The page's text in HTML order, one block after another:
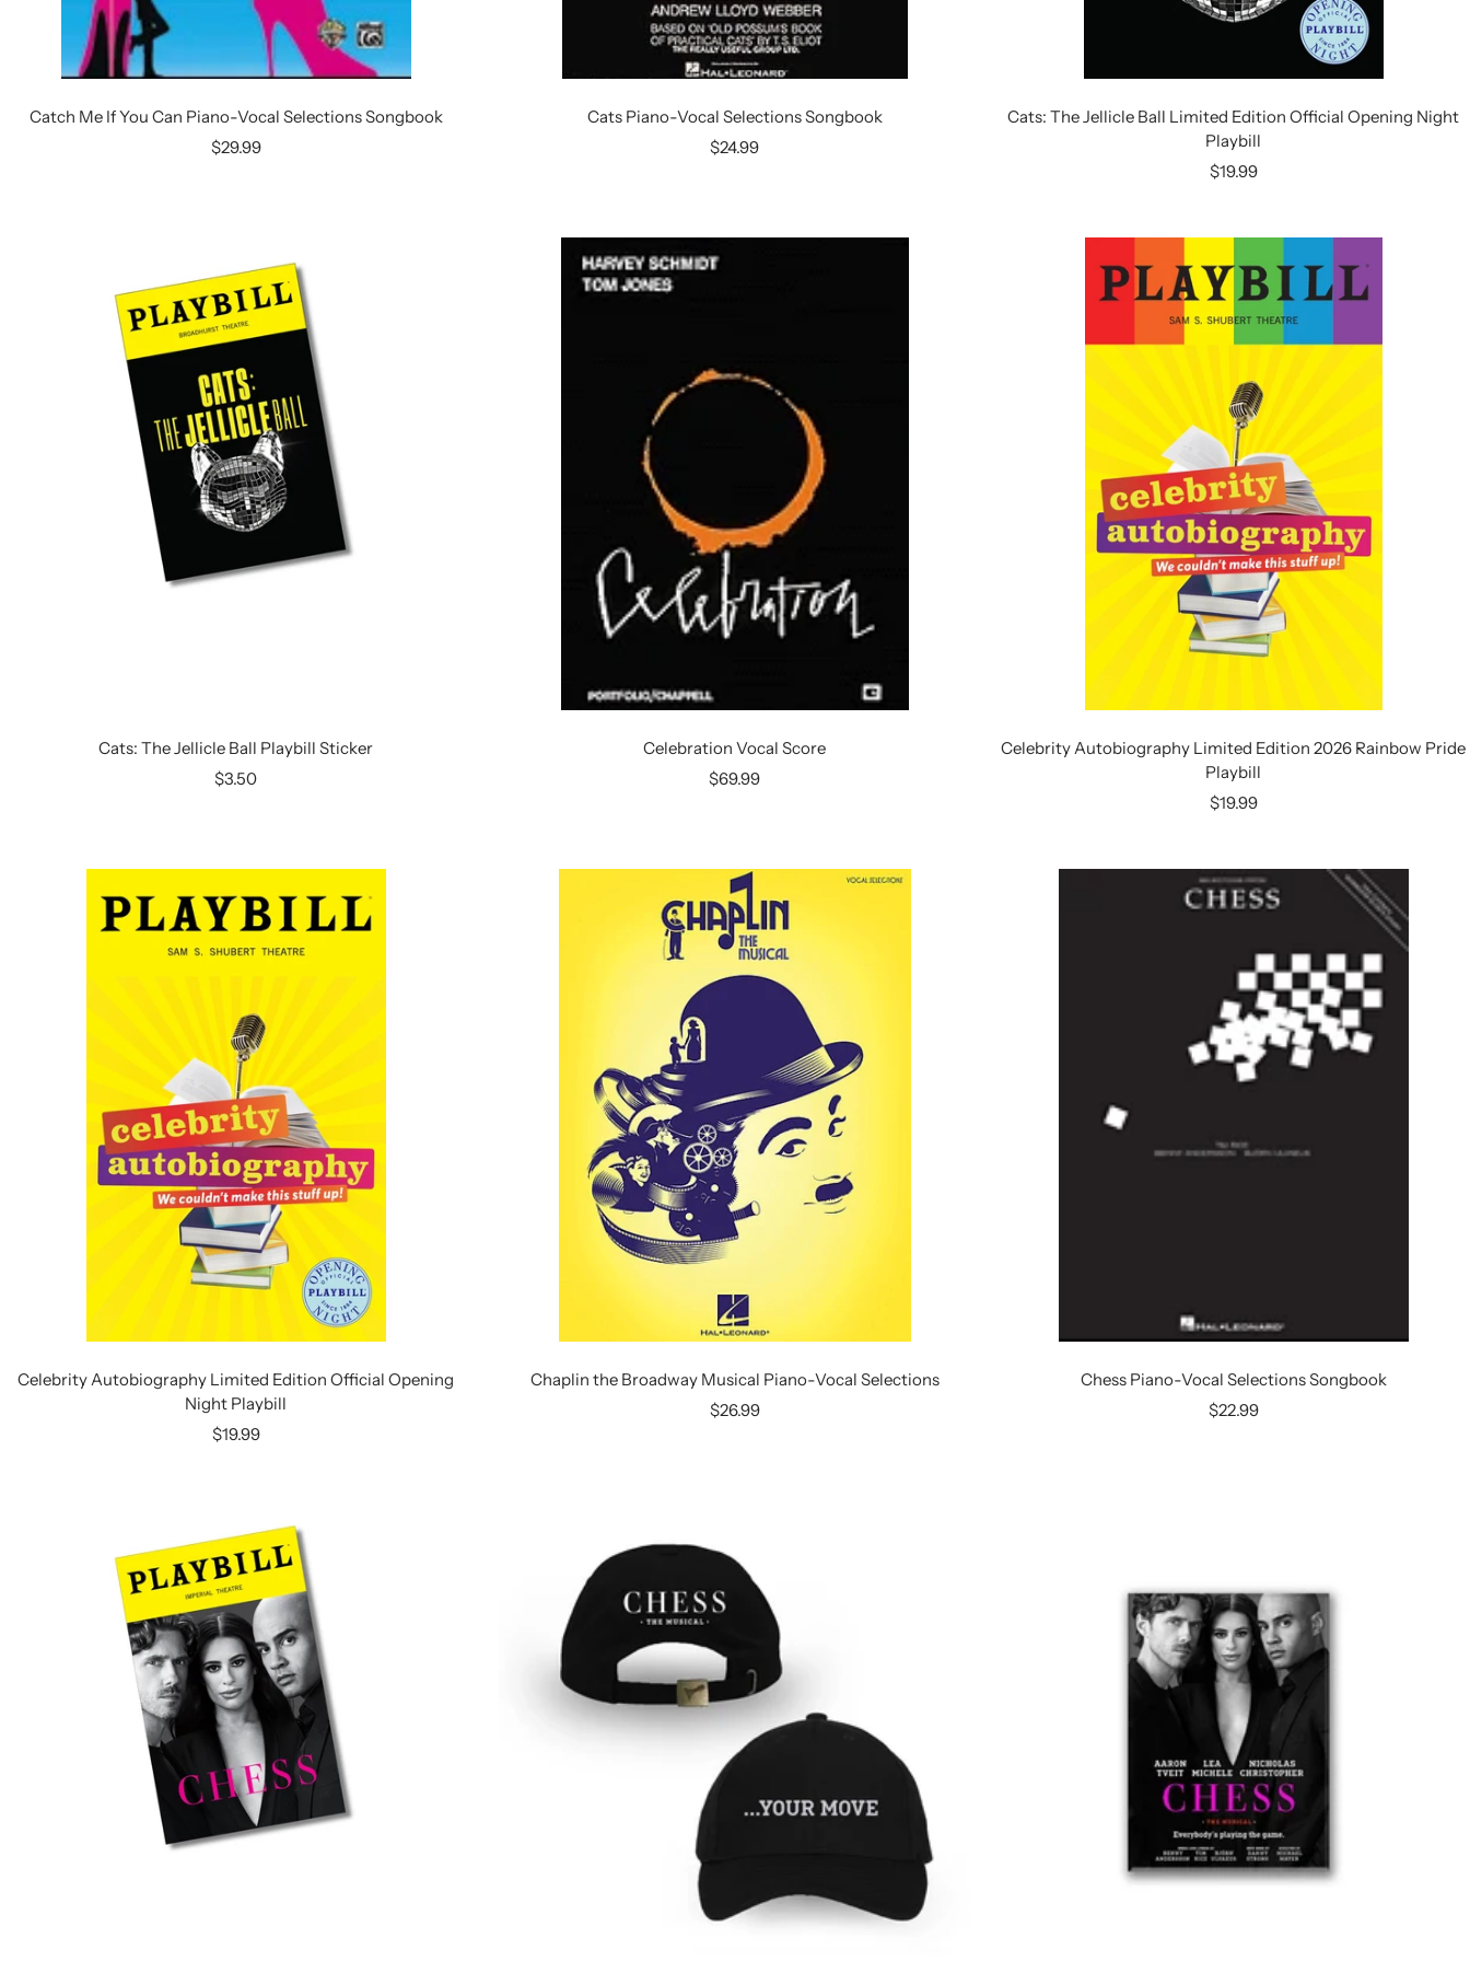
Catch Me If You Can Piano-Vocal Selections Songbook
Sale
$29.99
Cats Piano-Vocal Selections Songbook
Sale
$24.99
Cats: The Jellicle Ball Limited Edition Official Opening Night
Playbill
Sale
$19.99
Cats: The Jellicle Ball Playbill Sticker
Sale
$3.50
Celebration Vocal Score
Sale
$69.99
Celebrity Autobiography Limited Edition 2026 Rainbow Pride
Playbill
Sale
$19.99
Celebrity Autobiography Limited Edition Official Opening
Night Playbill
Sale
$19.99
Chaplin the Broadway Musical Piano-Vocal Selections
Sale
$26.99
Chess Piano-Vocal Selections Songbook
Sale
$22.99